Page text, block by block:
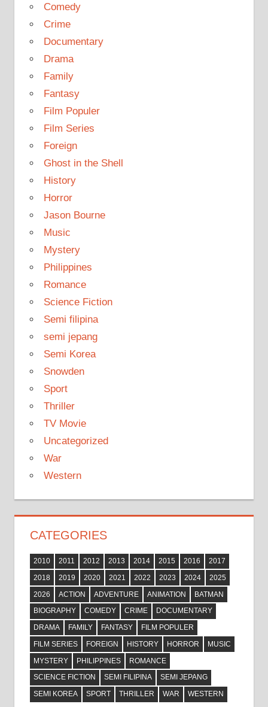
Comedy
Crime
Documentary
Drama
Family
Fantasy
Film Populer
Film Series
Foreign
Ghost in the Shell
History
Horror
Jason Bourne
Music
Mystery
Philippines
Romance
Science Fiction
Semi filipina
semi jepang
Semi Korea
Snowden
Sport
Thriller
TV Movie
Uncategorized
War
Western
CATEGORIES
2010 2011 2012 2013 2014 2015 2016
2017
2018
2019 2020 2021 2022 2023 2024
2025
2026
ACTION ADVENTURE ANIMATION
BATMAN
BIOGRAPHY
COMEDY CRIME
DOCUMENTARY
DRAMA
FAMILY FANTASY
FILM POPULER
FILM SERIES
FOREIGN HISTORY HORROR
MUSIC
MYSTERY
PHILIPPINES
ROMANCE
SCIENCE FICTION
SEMI FILIPINA
SEMI JEPANG
SEMI KOREA
SPORT THRILLER WAR WESTERN